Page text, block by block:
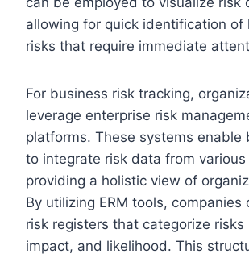
allowing for quick identification of
risks that require immediate
For business risk tracking,
leverage enterprise risk
platforms. These systems enable
to integrate risk data from various
providing a holistic view of
By utilizing ERM tools, companies
risk registers that categorize risks
impact, and likelihood. This